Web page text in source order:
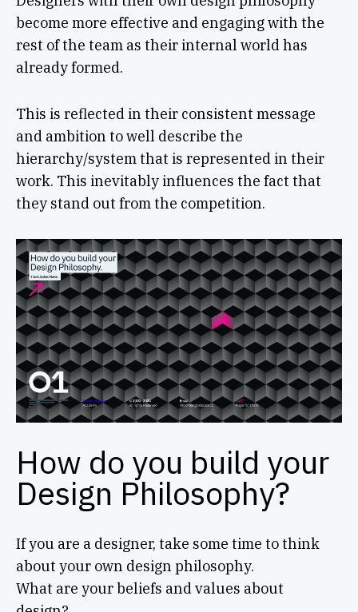
become more effective and engaging with the
rest of the team as their internal world has
already formed.
This is reflected in their consistent message
and ambition to well describe the
hierarchy/system that is represented in their
work. This inevitably influences the fact that
they stand out from the competition.
How do you build your
Design Philosophy?
If you are a designer, take some time to think
about your own design philosophy.
What are your beliefs and values about